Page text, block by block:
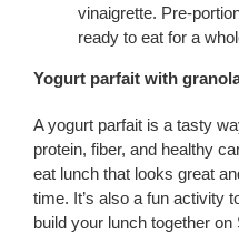
vinaigrette. Pre-
ready to eat for a
Yogurt parfait with
A yogurt parfait is a tasty
protein, fiber, and healthy
eat lunch that looks great
time. It’s also a fun activity
build your lunch together on